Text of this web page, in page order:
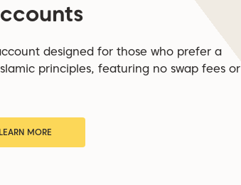
designed for those who prefer a
principles, featuring no swap fees or
LEARN MORE